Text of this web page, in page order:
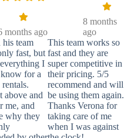
months ago
his team
fast, but
I
for a
above and
me, and
why they
8 months
ago
This team works so
fast and they are
super competitive in
their pricing. 5/5
recommend and will
be using them again.
Thanks Verona for
taking care of me
when I was against